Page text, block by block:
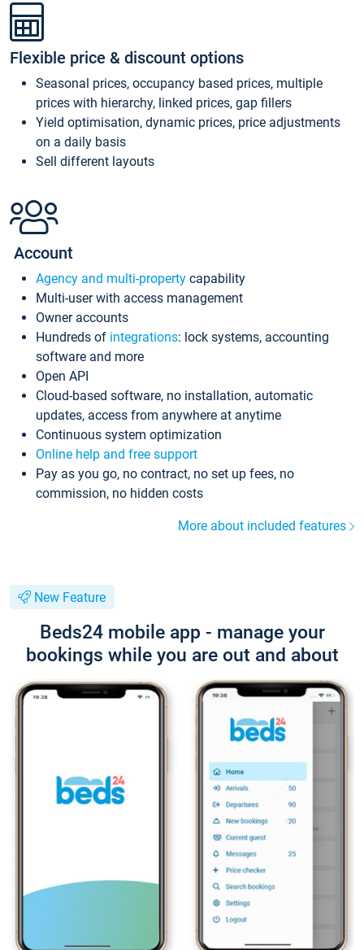
Flexible price & discount options
Seasonal prices, occupancy based prices, multiple
prices with hierarchy, linked prices, gap fillers
Yield optimisation, dynamic prices, price adjustments
on a daily basis
Sell different layouts
Account
Agency and multi-property capability
Multi-user with access management
Owner accounts
Hundreds of integrations: lock systems, accounting
software and more
Open API
Cloud-based software, no installation, automatic
updates, access from anywhere at anytime
Continuous system optimization
Online help and free support
Pay as you go, no contract, no set up fees, no
commission, no hidden costs
More about included features
New Feature
Beds24 mobile app - manage your
bookings while you are out and about